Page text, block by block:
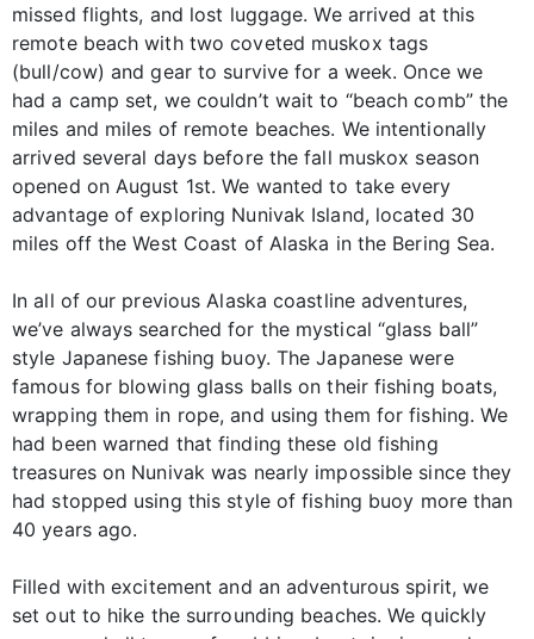
missed flights, and lost luggage. We arrived at this
remote beach with two coveted muskox tags
(bull/cow) and gear to survive for a week. Once we
had a camp set, we couldn’t wait to “beach comb” the
miles and miles of remote beaches. We intentionally
arrived several days before the fall muskox season
opened on August 1st. We wanted to take every
advantage of exploring Nunivak Island, located 30
miles off the West Coast of Alaska in the Bering Sea.
In all of our previous Alaska coastline adventures,
we’ve always searched for the mystical “glass ball”
style Japanese fishing buoy. The Japanese were
famous for blowing glass balls on their fishing boats,
wrapping them in rope, and using them for fishing. We
had been warned that finding these old fishing
treasures on Nunivak was nearly impossible since they
had stopped using this style of fishing buoy more than
40 years ago.
Filled with excitement and an adventurous spirit, we
set out to hike the surrounding beaches. We quickly